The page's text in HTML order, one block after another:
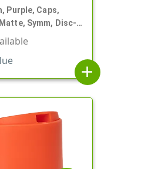
Purple, Caps,
Symm, Disc-
(F)
add